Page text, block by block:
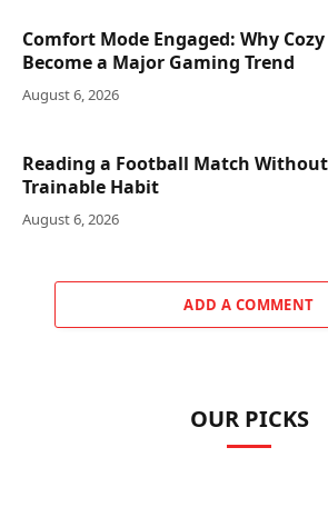
Comfort Mode Engaged: Why
Become a Major Gaming Trend
August 6, 2026
Reading a Football Match
Trainable Habit
August 6, 2026
ADD A COMMENT
OUR PICKS